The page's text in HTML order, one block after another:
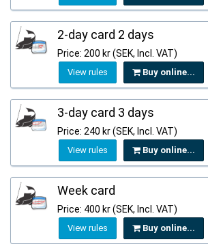
2-day card 2 days
Price: 200 kr (SEK, Incl. VAT)
View rules Buy online...
3-day card 3 days
Price: 240 kr (SEK, Incl. VAT)
View rules Buy online...
Week card
Price: 400 kr (SEK, Incl. VAT)
View rules Buy online...